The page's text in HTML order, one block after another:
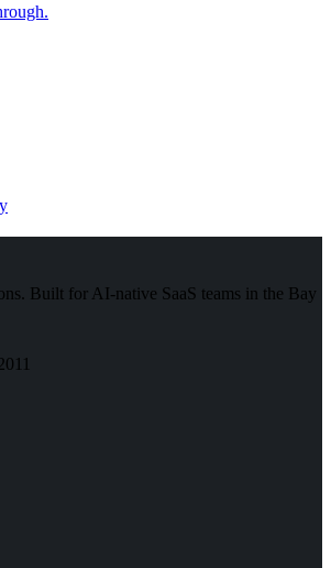
Built for AI-native SaaS teams in the Bay